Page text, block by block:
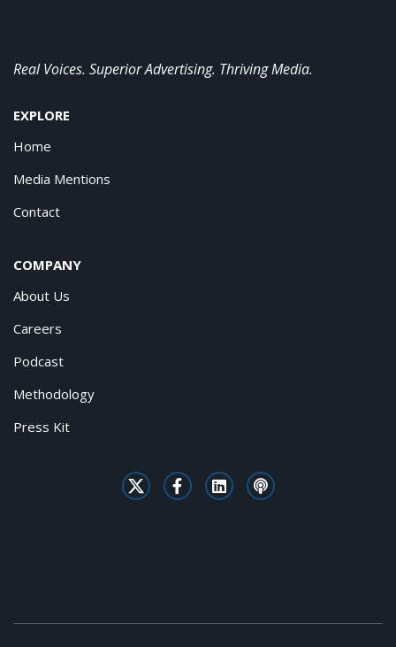
Real Voices. Superior Advertising. Thriving Media.
EXPLORE
Home
Media Mentions
Contact
COMPANY
About Us
Careers
Podcast
Methodology
Press Kit